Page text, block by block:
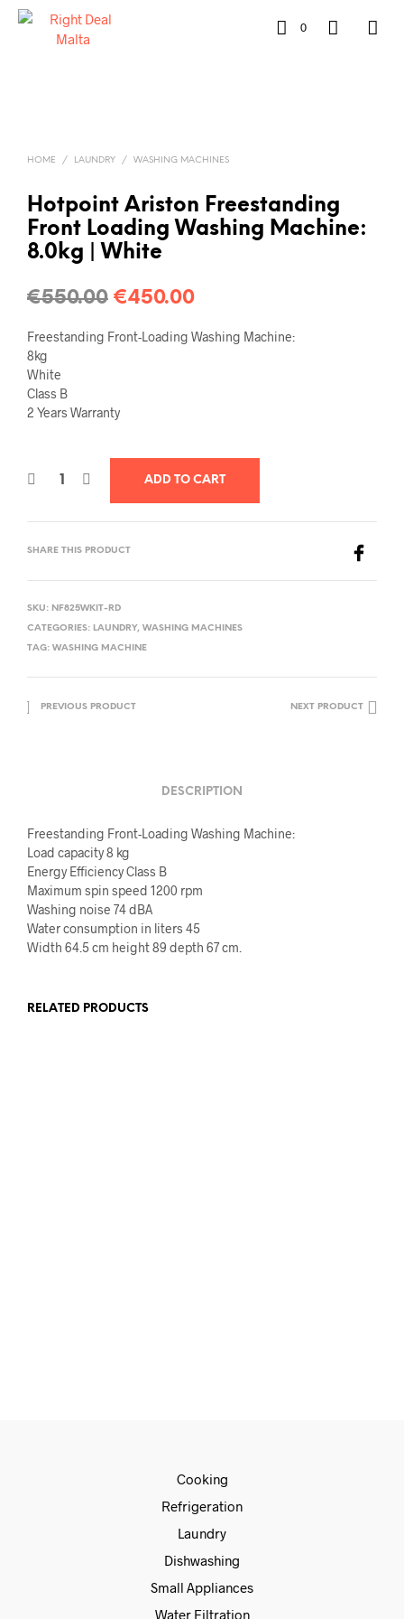
0
HOME / LAUNDRY / WASHING MACHINES
Hotpoint Ariston Freestanding
Front Loading Washing Machine:
8.0kg | White
€550.00 €450.00
Freestanding Front-Loading Washing Machine:
8kg
White
Class B
2 Years Warranty
ADD TO CART
SHARE THIS PRODUCT
SKU: NF825WKIT-RD
CATEGORIES: LAUNDRY, WASHING MACHINES
TAG: WASHING MACHINE
PREVIOUS PRODUCT NEXT PRODUCT
DESCRIPTION
Freestanding Front-Loading Washing Machine:
Load capacity 8 kg
Energy Efficiency Class B
Maximum spin speed 1200 rpm
Washing noise 74 dBA
Water consumption in liters 45
Width 64.5 cm height 89 depth 67 cm.
RELATED PRODUCTS
Cooking
Refrigeration
Laundry
Dishwashing
Small Appliances
Water Filtration